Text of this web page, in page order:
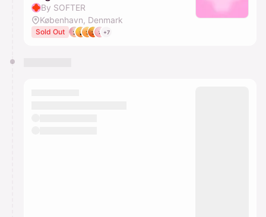
By SOFTER
København, Denmark
Sold Out +7